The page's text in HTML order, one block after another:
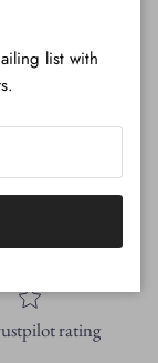
backing
rating
list with